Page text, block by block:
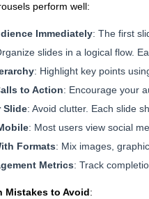
perform well:
Immediately: The first
slides in a logical flow.
: Highlight key points
to Action: Encourage your
Slide: Avoid clutter. Each slide
: Most users view social
Formats: Mix images,
Metrics: Track
Mistakes to Avoid: